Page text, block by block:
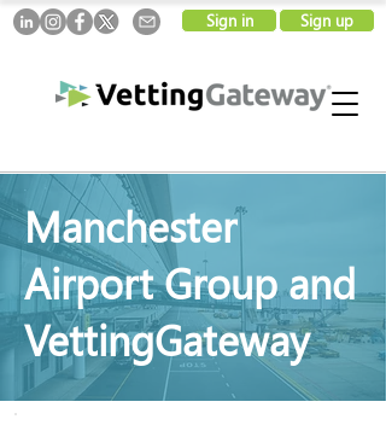
Sign in Sign up
Manchester
Airport Group and
VettingGateway